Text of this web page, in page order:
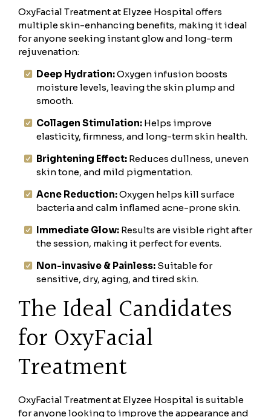
OxyFacial Treatment at Elyzee Hospital offers
multiple skin-enhancing benefits, making it ideal
for anyone seeking instant glow and long-term
rejuvenation:
Deep Hydration:Oxygen infusion boosts
moisture levels, leaving the skin plump and
smooth.
Collagen Stimulation: Helps improve
elasticity, firmness, and long-term skin health.
Brightening Effect: Reduces dullness, uneven
skin tone, and mild pigmentation.
Acne Reduction:Oxygen helps kill surface
bacteria and calm inflamed acne-prone skin.
Immediate Glow: Results are visible right after
the session, making it perfect for events.
Non-invasive & Painless: Suitable for
sensitive, dry, aging, and tired skin.
The Ideal Candidates
for OxyFacial
Treatment
OxyFacial Treatment at Elyzee Hospital is suitable
for anyone looking to improve the appearance and